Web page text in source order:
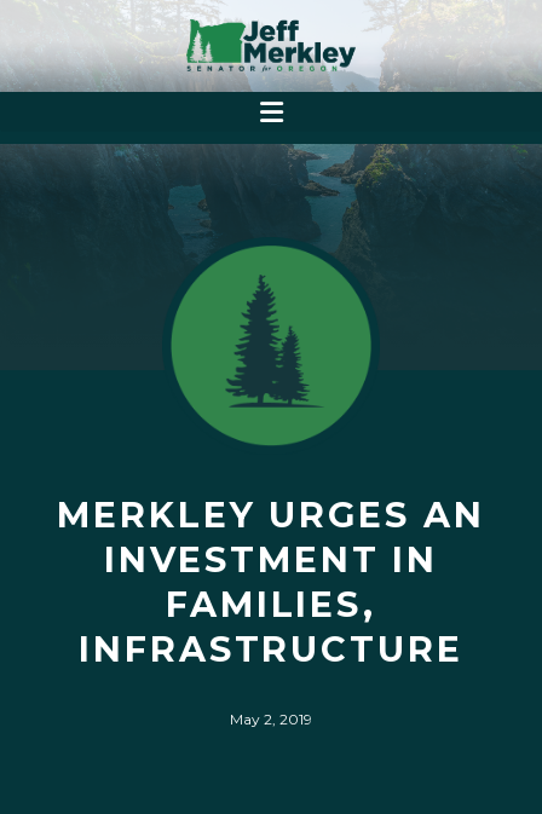
MERKLEY URGES AN
INVESTMENT IN
FAMILIES,
INFRASTRUCTURE
May 2, 2019